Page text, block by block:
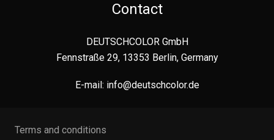
Contact
DEUTSCHCOLOR GmbH
Fennstraße 29, 13353 Berlin, Germany
E-mail: info@deutschcolor.de
Terms and conditions